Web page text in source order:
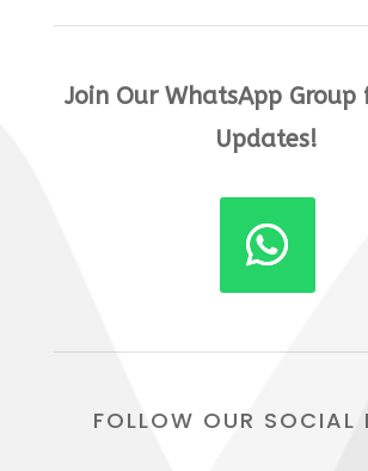
Join Our WhatsApp Group
Updates!
FOLLOW OUR SOCIAL